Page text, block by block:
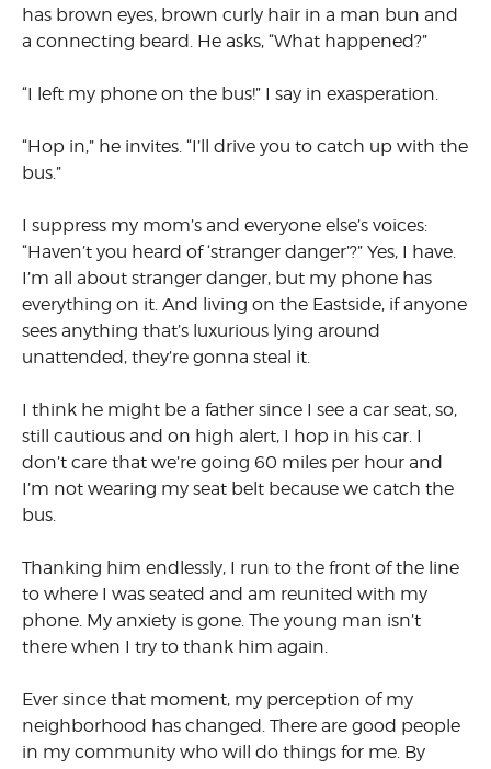
has brown eyes, brown curly hair in a man bun and
a connecting beard. He asks, “What happened?”
“I left my phone on the bus!” I say in exasperation.
“Hop in,” he invites. “I’ll drive you to catch up with the
bus.”
I suppress my mom’s and everyone else’s voices:
“Haven’t you heard of ‘stranger danger’?” Yes, I have.
I’m all about stranger danger, but my phone has
everything on it. And living on the Eastside, if anyone
sees anything that’s luxurious lying around
unattended, they’re gonna steal it.
I think he might be a father since I see a car seat, so,
still cautious and on high alert, I hop in his car. I
don’t care that we’re going 60 miles per hour and
I’m not wearing my seat belt because we catch the
bus.
Thanking him endlessly, I run to the front of the line
to where I was seated and am reunited with my
phone. My anxiety is gone. The young man isn’t
there when I try to thank him again.
Ever since that moment, my perception of my
neighborhood has changed. There are good people
in my community who will do things for me. By